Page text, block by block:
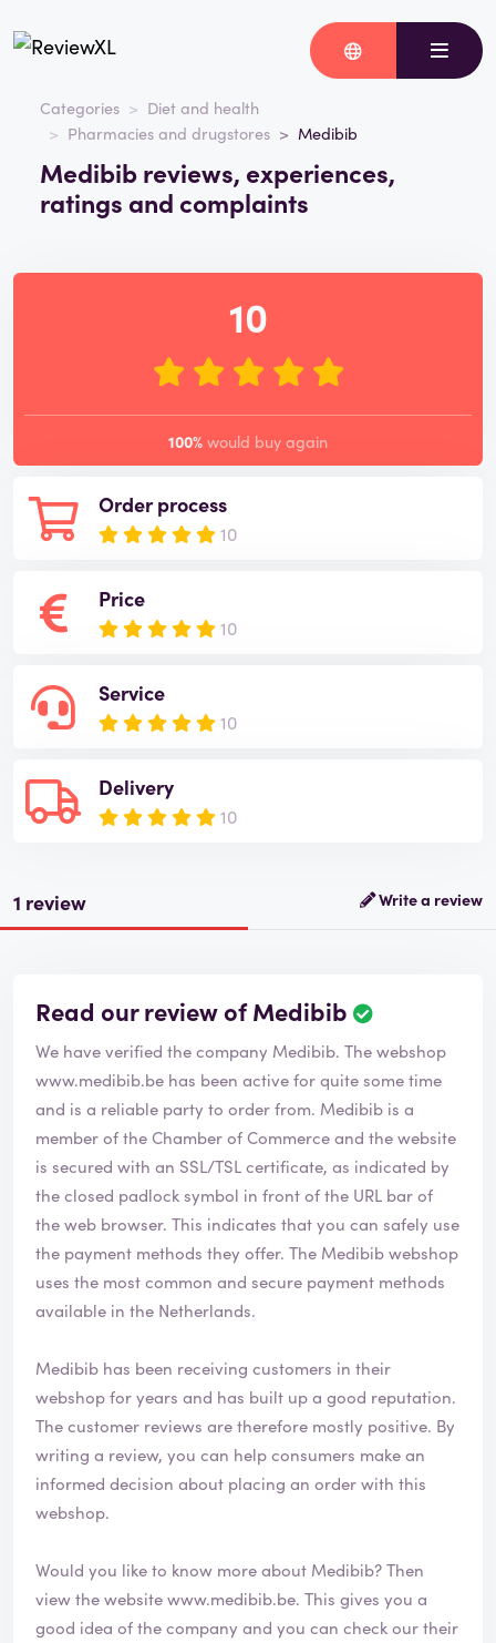
Categories
Diet and health
Pharmacies and drugstores
Medibib
Medibib reviews, experiences,
ratings and complaints
Order process
10
Price
10
Service
10
Delivery
10
10
100% would buy again
1 review Write a review
Read our review of Medibib
We have verified the company Medibib. The webshop
www.medibib.be has been active for quite some time
and is a reliable party to order from. Medibib is a
member of the Chamber of Commerce and the website
is secured with an SSL/TSL certificate, as indicated by
the closed padlock symbol in front of the URL bar of
the web browser. This indicates that you can safely use
the payment methods they offer. The Medibib webshop
uses the most common and secure payment methods
available in the Netherlands.
Medibib has been receiving customers in their
webshop for years and has built up a good reputation.
The customer reviews are therefore mostly positive. By
writing a review, you can help consumers make an
informed decision about placing an order with this
webshop.
Would you like to know more about Medibib? Then
view the websitewww.medibib.be. This gives you a
good idea of the company and you can check our their